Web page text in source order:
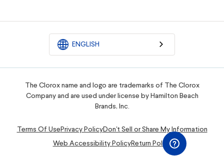
ENGLISH
The Clorox name and logo are trademarks of The Clorox
Company and are used under license by Hamilton Beach
Brands, Inc.
Terms Of Use Privacy PolicyDon't Sell or Share My Information
Web Accessibility PolicyReturn Policy